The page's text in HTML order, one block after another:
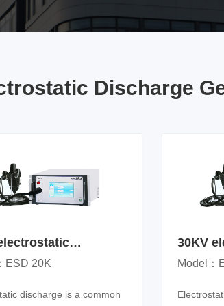
Discharge
generator
ESD 20K
discharge is a common
30KV
Model：